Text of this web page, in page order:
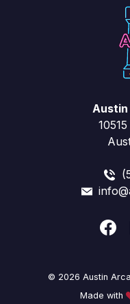
Austin
© 2026 Austin
Made with